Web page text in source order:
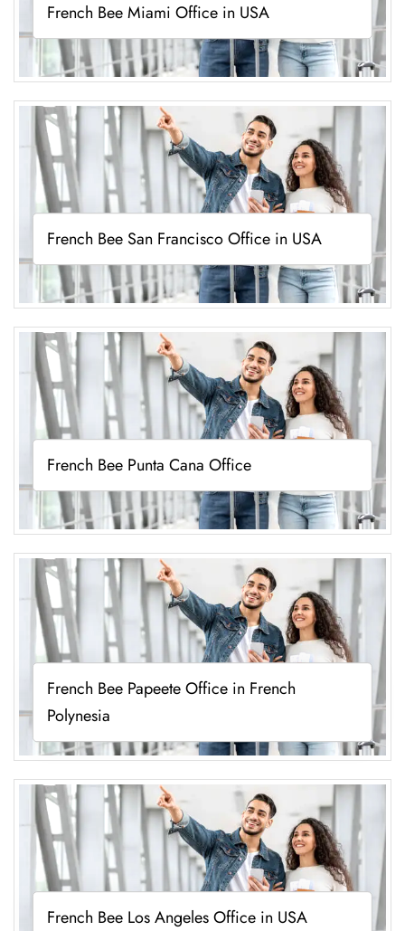
French Bee Miami Office in USA
French Bee San Francisco Office in USA
French Bee Punta Cana Office
French Bee Papeete Office in French
Polynesia
French Bee Los Angeles Office in USA